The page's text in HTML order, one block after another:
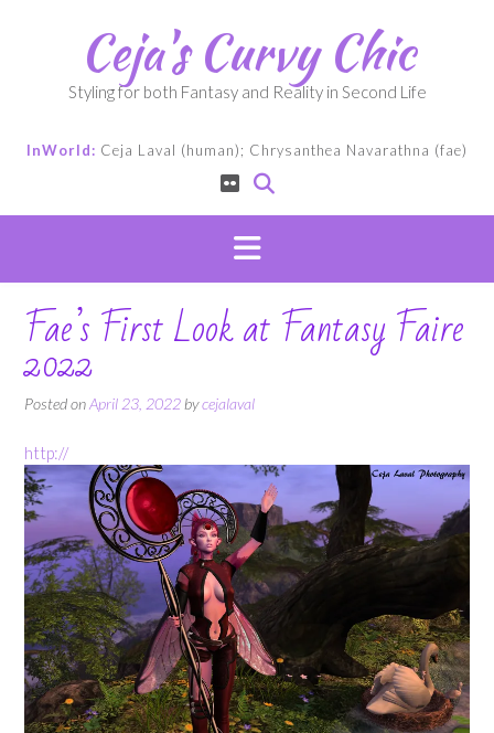
Ceja's Curvy Chic
Styling for both Fantasy and Reality in Second Life
InWorld: Ceja Laval (human); Chrysanthea Navarathna (fae)
Fae’s First Look at Fantasy Faire
2022
Posted onApril 23, 2022 bycejalaval
http://